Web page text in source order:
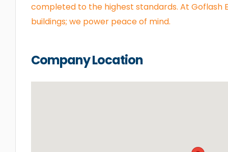
completed to the highest standards. At Goflash
buildings; we power peace of mind.
Company Location